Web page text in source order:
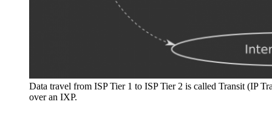
Data travel from ISP Tier 1 to ISP Tier 2 is called Transit (IP
over an IXP.